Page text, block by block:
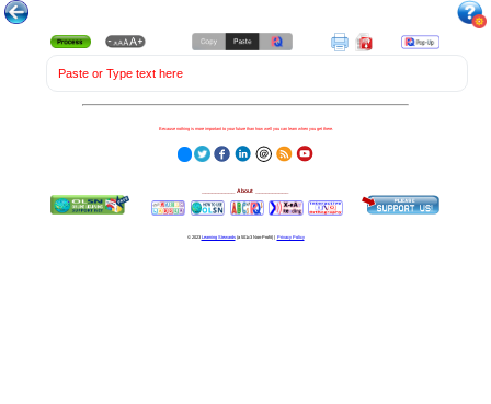
Paste or Type text here
Because nothing is more important to your future than how well you can learn when you get there.
About
© 2023 Learning Stewards(a 501c3 Non-Profit) | Privacy Policy